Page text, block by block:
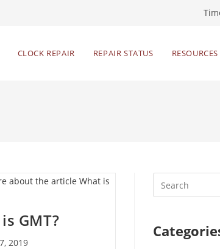
CLOCK REPAIR REPAIR STATUS RESOURCES
GMT?
2019